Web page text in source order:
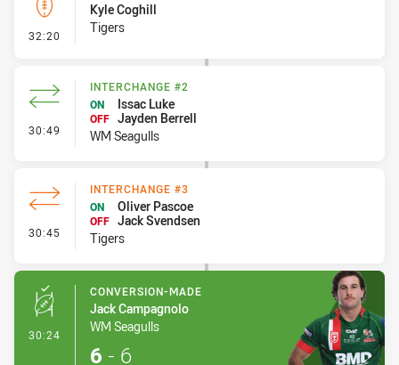
32:20 - Kick Bomb
Kyle Coghill
Tigers
30:49 - Interchange #2
INTERCHANGE #2
ON
Issac Luke
OFF Jayden Berrell
WM Seagulls
30:45 - Interchange #3
INTERCHANGE #3
ON
Oliver Pascoe
OFF Jack Svendsen
Tigers
30:24 - Conversion-Made
CONVERSION-MADE
Jack Campagnolo
WM Seagulls
6 - 6